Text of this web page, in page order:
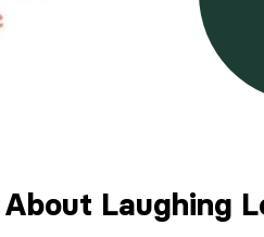
About Laughing